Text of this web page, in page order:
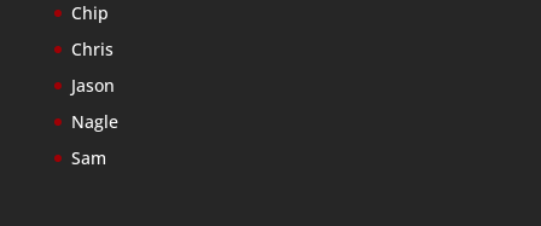
Chip
Chris
Jason
Nagle
Sam